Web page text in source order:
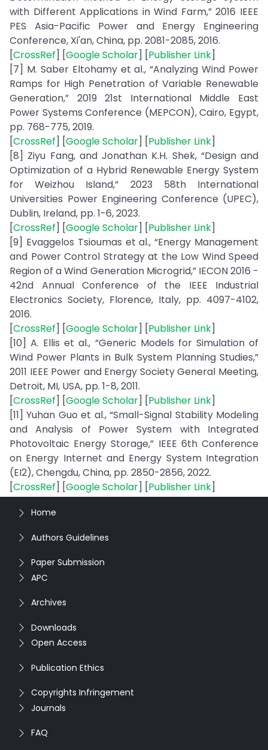
with Different Applications in Wind Farm,” 2016 IEEE
PES Asia-Pacific Power and Energy Engineering
Conference, Xi'an, China, pp. 2081-2085, 2016.
[CrossRef] [Google Scholar] [Publisher Link]
[7] M. Saber Eltohamy et al., “Analyzing Wind Power
Ramps for High Penetration of Variable Renewable
Generation,” 2019 21st International Middle East
Power Systems Conference (MEPCON), Cairo, Egypt,
pp. 768-775, 2019.
[CrossRef] [Google Scholar] [Publisher Link]
[8] Ziyu Fang, and Jonathan K.H. Shek, “Design and
Optimization of a Hybrid Renewable Energy System
for Weizhou Island,” 2023 58th International
Universities Power Engineering Conference (UPEC),
Dublin, Ireland, pp. 1-6, 2023.
[CrossRef] [Google Scholar] [Publisher Link]
[9] Evaggelos Tsioumas et al., “Energy Management
and Power Control Strategy at the Low Wind Speed
Region of a Wind Generation Microgrid,” IECON 2016 -
42nd Annual Conference of the IEEE Industrial
Electronics Society, Florence, Italy, pp. 4097-4102,
2016.
[CrossRef] [Google Scholar] [Publisher Link]
[10] A. Ellis et al., “Generic Models for Simulation of
Wind Power Plants in Bulk System Planning Studies,”
2011 IEEE Power and Energy Society General Meeting,
Detroit, MI, USA, pp. 1-8, 2011.
[CrossRef] [Google Scholar] [Publisher Link]
[11] Yuhan Guo et al., “Small-Signal Stability Modeling
and Analysis of Power System with Integrated
Photovoltaic Energy Storage,” IEEE 6th Conference
on Energy Internet and Energy System Integration
(EI2), Chengdu, China, pp. 2850-2856, 2022.
[CrossRef] [Google Scholar] [Publisher Link]
Home
Authors Guidelines
Paper Submission
APC
Archives
Downloads
Open Access
Publication Ethics
Copyrights Infringement
Journals
FAQ